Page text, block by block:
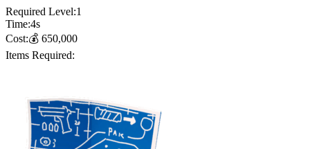
Required Level:1
Time:4s
Cost:💰 650,000
Items Required: